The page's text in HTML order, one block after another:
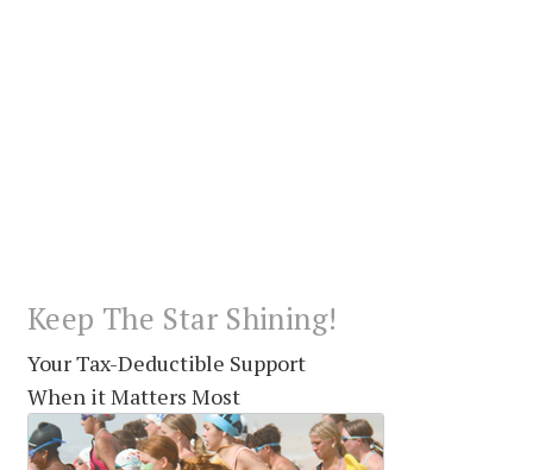
Keep The Star Shining!
Your Tax-Deductible Support
When it Matters Most